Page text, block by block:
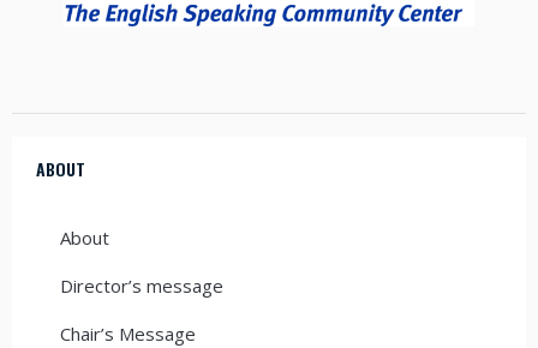
ABOUT
About
Director’s message
Chair’s Message